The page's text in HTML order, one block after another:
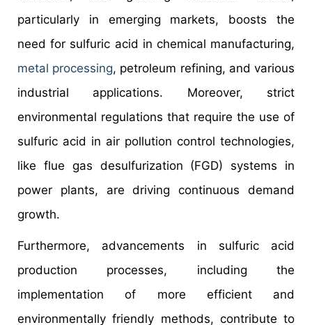
particularly in emerging markets, boosts the
need for sulfuric acid in chemical manufacturing,
metal processing, petroleum refining, and various
industrial applications. Moreover, strict
environmental regulations that require the use of
sulfuric acid in air pollution control technologies,
like flue gas desulfurization (FGD) systems in
power plants, are driving continuous demand
growth.
Furthermore, advancements in sulfuric acid
production processes, including the
implementation of more efficient and
environmentally friendly methods, contribute to